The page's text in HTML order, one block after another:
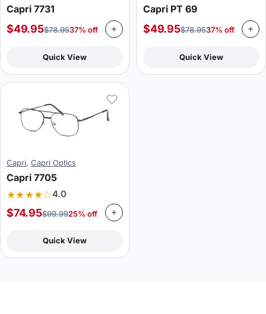
Capri 7731
$49.95$78.9537% off
Quick View
Capri PT 69
$49.95$78.9537% off
Quick View
Capri, Capri Optics
Capri 7705
★★★★☆4.0
$74.95$99.9925% off
Quick View